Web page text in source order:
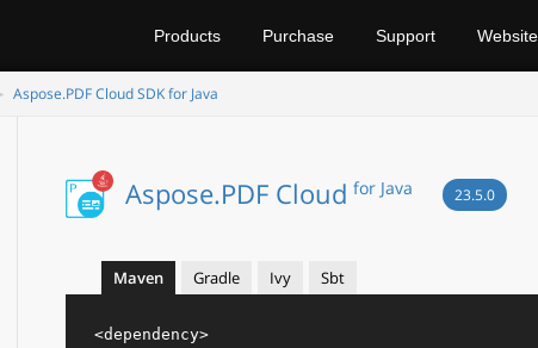
Products Purchase Support
Aspose.PDF Cloud SDK for Java
Aspose.PDF Cloud for Java 23.5.0
Maven Gradle Ivy Sbt
<dependency>